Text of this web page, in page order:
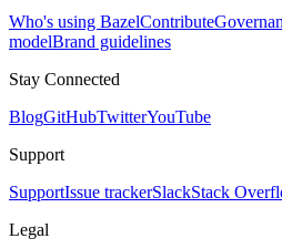
Who's using BazelContribute
modelBrand guidelines
Stay Connected
BlogGitHubTwitterYouTube
Support
SupportIssue trackerSlackStack
Legal